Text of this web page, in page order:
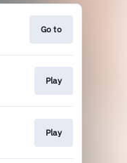
Go to
Play
Play